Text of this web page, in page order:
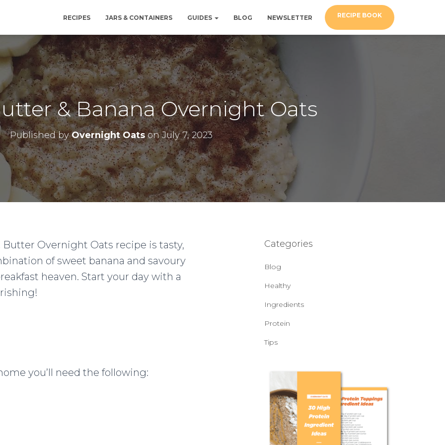
RECIPES JARS & CONTAINERS GUIDES BLOG NEWSLETTER RECIPE BOOK
& Banana Overnight Oats
Published byOvernight OatsonJuly 7, 2023
Overnight Oats recipe is tasty,
of sweet banana and savoury
heaven. Start your day with a
you’ll need the following:
Categories
Blog
Healthy
Ingredients
Protein
Tips